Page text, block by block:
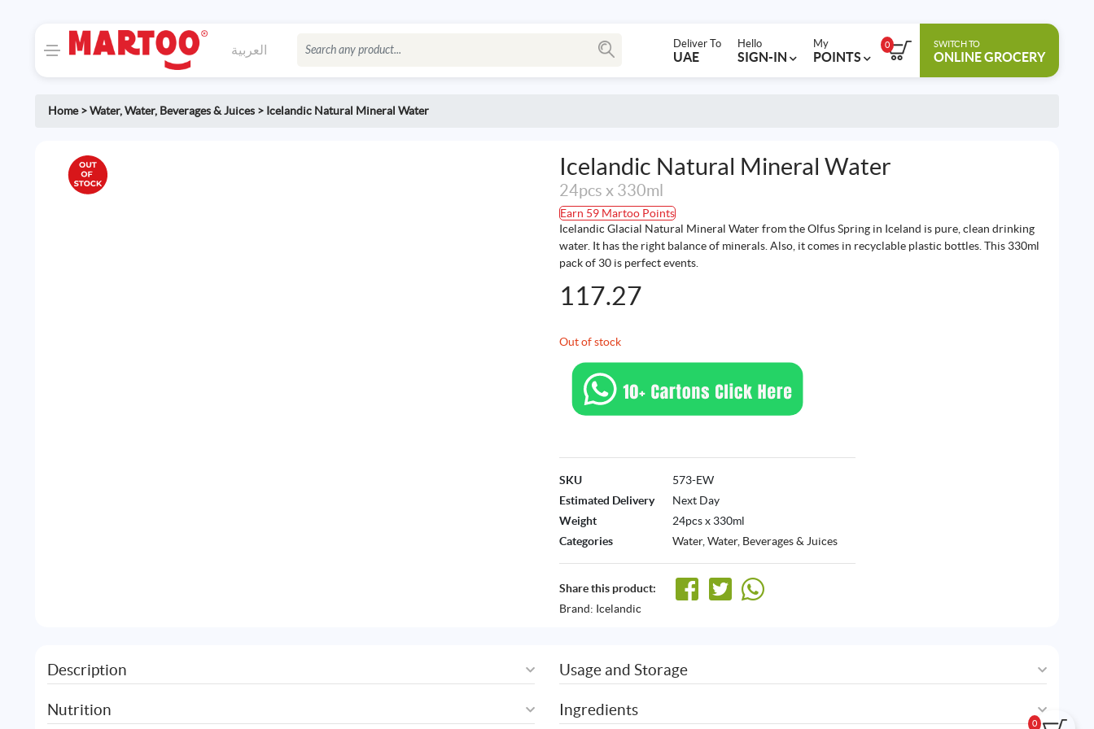
العربية Deliver To
UAE
Hello
SIGN-IN
My
POINTS
0 SWITCH TO
ONLINE GROCERY
0
Home>Water,Water, Beverages & Juices > Icelandic Natural Mineral Water
Icelandic Natural Mineral Water
24pcs x 330ml
Earn 59 Martoo Points
Icelandic Glacial Natural Mineral Water from the Olfus Spring in Iceland is pure, clean drinking
water. It has the right balance of minerals. Also, it comes in recyclable plastic bottles. This 330ml
pack of 30 is perfect events.
117.27
Out of stock
SKU
573-EW
Estimated Delivery
Next Day
Weight
24pcs x 330ml
Categories
Water, Water, Beverages & Juices
Share this product:
Brand: Icelandic
Description
Nutrition
Usage and Storage
Ingredients